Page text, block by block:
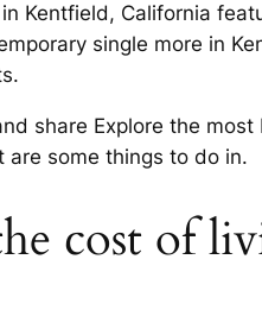
Kentfield, California
single more in
share Explore the
are some things to do in.
cost of